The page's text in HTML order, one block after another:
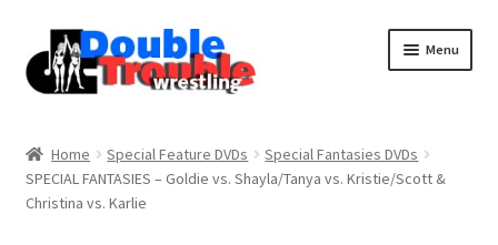
Menu
Access and Usage
Home Special Feature DVDs
Special Fantasies DVDs
SPECIAL FANTASIES – Goldie vs. Shayla/Tanya vs. Kristie/Scott &
Christina vs. Karlie